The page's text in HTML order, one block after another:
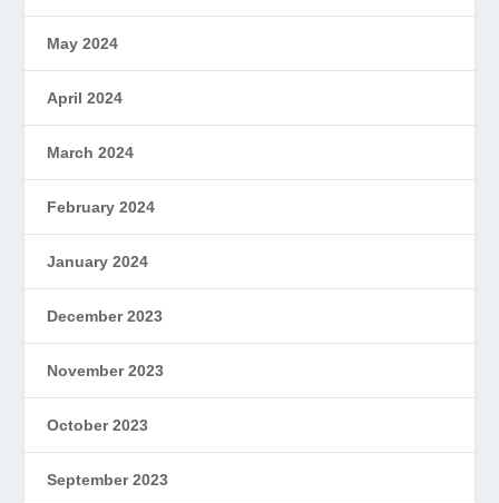
May 2024
April 2024
March 2024
February 2024
January 2024
December 2023
November 2023
October 2023
September 2023